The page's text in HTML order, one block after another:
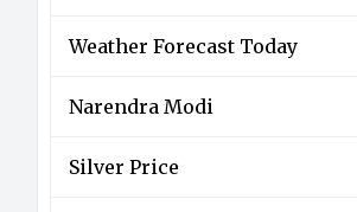
Weather Forecast Today
Narendra Modi
Silver Price